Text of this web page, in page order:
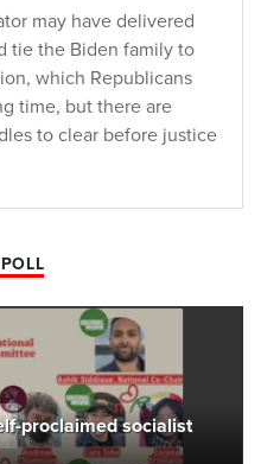
may have delivered
tie the Biden family to
which Republicans
time, but there are
to clear before justice
proclaimed socialist